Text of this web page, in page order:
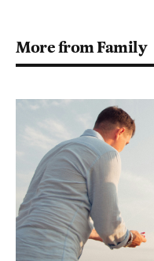
More from Family